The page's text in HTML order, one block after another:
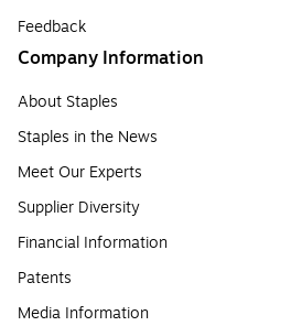
Feedback
Company Information
About Staples
Staples in the News
Meet Our Experts
Supplier Diversity
Financial Information
Patents
Media Information